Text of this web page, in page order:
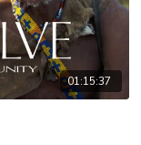
01:15:37